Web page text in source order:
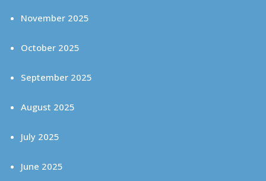
November 2025
October 2025
September 2025
August 2025
July 2025
June 2025